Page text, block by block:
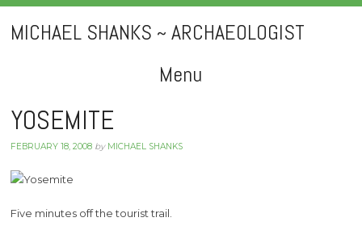
MICHAEL SHANKS ~ ARCHAEOLOGIST
Menu
Skip
to
YOSEMITE
FEBRUARY 18, 2008 by MICHAEL SHANKS
Five minutes off the tourist trail.